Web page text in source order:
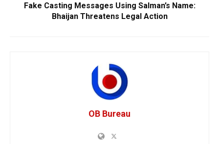
Fake Casting Messages Using Salman’s Name:
Bhaijan Threatens Legal Action
OB Bureau